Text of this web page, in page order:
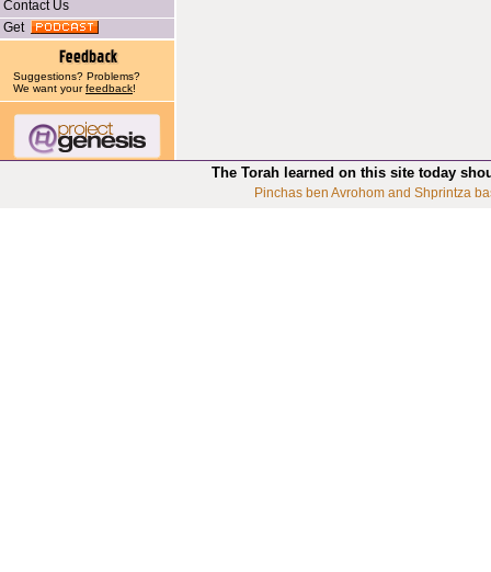
Contact Us
Get
Suggestions? Problems?
We want yourfeedback!
The Torah learned on this site today
Pinchas ben Avrohom and Shprintza